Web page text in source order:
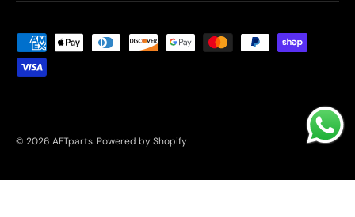
Payment methods accepted
© 2026 AFTparts. Powered by Shopify